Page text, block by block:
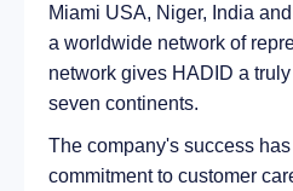
Miami USA, Niger, India
a worldwide network of
network gives HADID a
seven continents.
The company's success
commitment to customer